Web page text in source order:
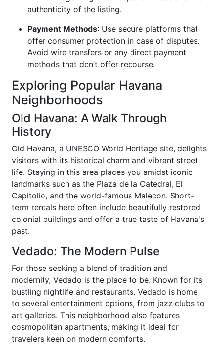
authenticity of the listing.
Payment Methods: Use secure platforms that
offer consumer protection in case of disputes.
Avoid wire transfers or any direct payment
methods that don’t offer recourse.
Exploring Popular Havana
Neighborhoods
Old Havana: A Walk Through
History
Old Havana, a UNESCO World Heritage site, delights
visitors with its historical charm and vibrant street
life. Staying in this area places you amidst iconic
landmarks such as the Plaza de la Catedral, El
Capitolio, and the world-famous Malecon. Short-
term rentals here often include beautifully restored
colonial buildings and offer a true taste of Havana's
past.
Vedado: The Modern Pulse
For those seeking a blend of tradition and
modernity, Vedado is the place to be. Known for its
bustling nightlife and restaurants, Vedado is home
to several entertainment options, from jazz clubs to
art galleries. This neighborhood also features
cosmopolitan apartments, making it ideal for
travelers keen on modern comforts.